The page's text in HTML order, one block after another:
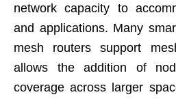
network capacity to
and applications. Many
mesh routers support
allows the addition of
coverage across larger